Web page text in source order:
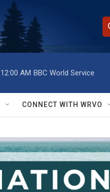
e
h
Q
y
12:00 AM BBC World Service
CONNECT WITH WRVO